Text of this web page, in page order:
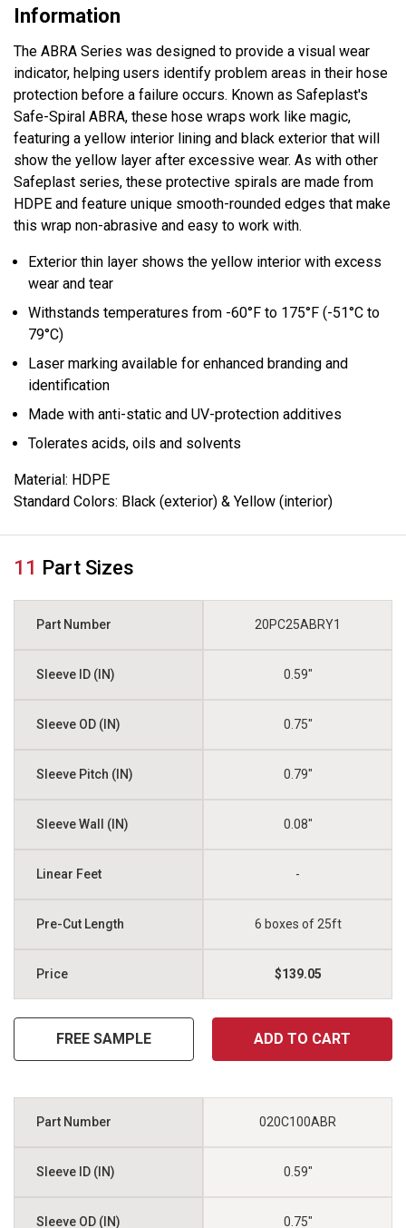
Information
The ABRA Series was designed to provide a visual wear
indicator, helping users identify problem areas in their hose
protection before a failure occurs. Known as Safeplast's
Safe-Spiral ABRA, these hose wraps work like magic,
featuring a yellow interior lining and black exterior that will
show the yellow layer after excessive wear. As with other
Safeplast series, these protective spirals are made from
HDPE and feature unique smooth-rounded edges that make
this wrap non-abrasive and easy to work with.
Exterior thin layer shows the yellow interior with excess
wear and tear
Withstands temperatures from -60°F to 175°F (-51°C to
79°C)
Laser marking available for enhanced branding and
identification
Made with anti-static and UV-protection additives
Tolerates acids, oils and solvents
Material: HDPE
Standard Colors: Black (exterior) & Yellow (interior)
11 Part Sizes
20PC25ABRY1
0.59"
0.75"
0.79"
0.08"
-
6 boxes of 25ft
$139.05
FREE SAMPLE ADD TO CART
020C100ABR
0.59"
0.75"